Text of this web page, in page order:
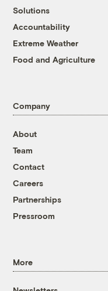
Solutions
Accountability
Extreme Weather
Food and Agriculture
Company
About
Team
Contact
Careers
Partnerships
Pressroom
More